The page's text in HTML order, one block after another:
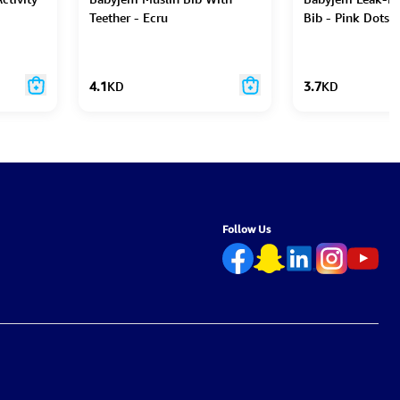
Teether - Ecru
4.1KD
Bib - Pink Dots
3.7KD
Follow Us